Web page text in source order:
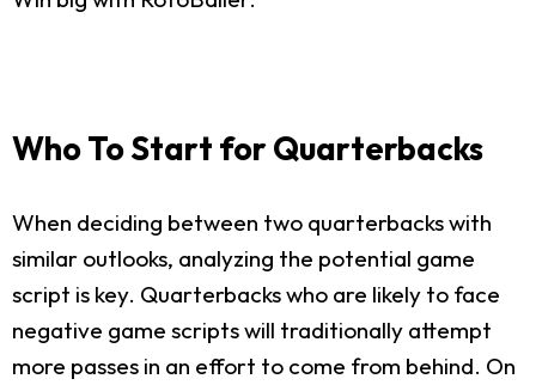
Who To Start for Quarterbacks
When deciding between two quarterbacks with
similar outlooks, analyzing the potential game
script is key. Quarterbacks who are likely to face
negative game scripts will traditionally attempt
more passes in an effort to come from behind. On